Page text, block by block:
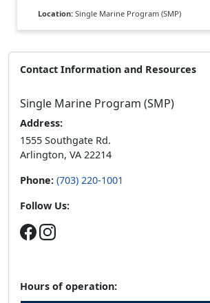
Location: Single Marine Program (SMP)
Contact Information and Resources
Single Marine Program (SMP)
Address:
1555 Southgate Rd.
Arlington, VA 22214
Phone: (703) 220-1001
Follow Us:
Hours of operation: